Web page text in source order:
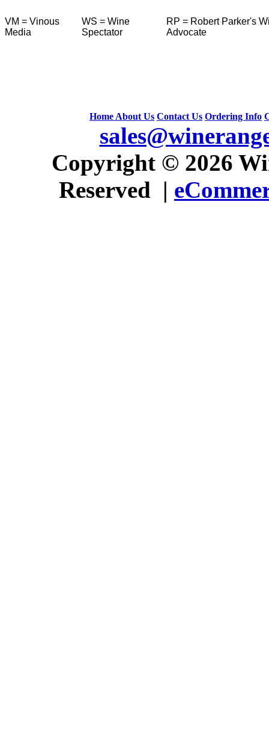
VM = Vinous
Media
WS = Wine
Spectator
RP = Robert Parker's
Advocate
Home About Us Contact Us Ordering Info
Copyright © 2026
Reserved |